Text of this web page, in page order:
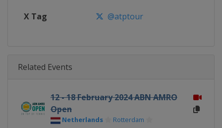
X Tag @atptour
Related Events
12 - 18 February 2024 ABN AMRO
Open
Netherlands Rotterdam